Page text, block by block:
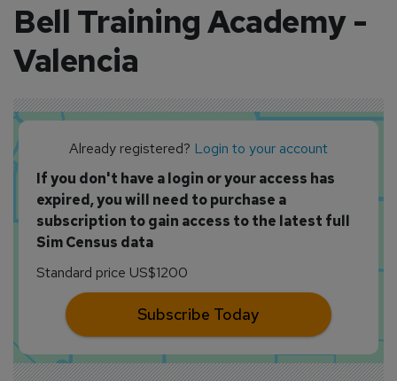
Bell Training Academy -
Valencia
Already registered? Login to your account
If you don't have a login or your access has
expired, you will need to purchase a
subscription to gain access to the latest full
Sim Census data
Standard price US$1200
Subscribe Today